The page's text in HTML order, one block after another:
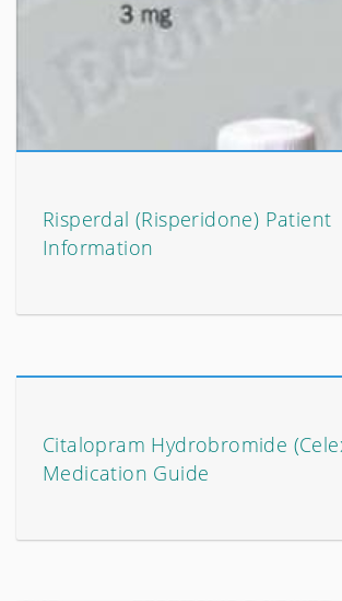
Risperdal (Risperidone) Patient
Information
Citalopram Hydrobromide
Medication Guide